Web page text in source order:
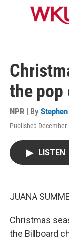
Skip to main
the pop
NPR | By
Published December
LISTEN
JUANA
Christmas
the Billboard